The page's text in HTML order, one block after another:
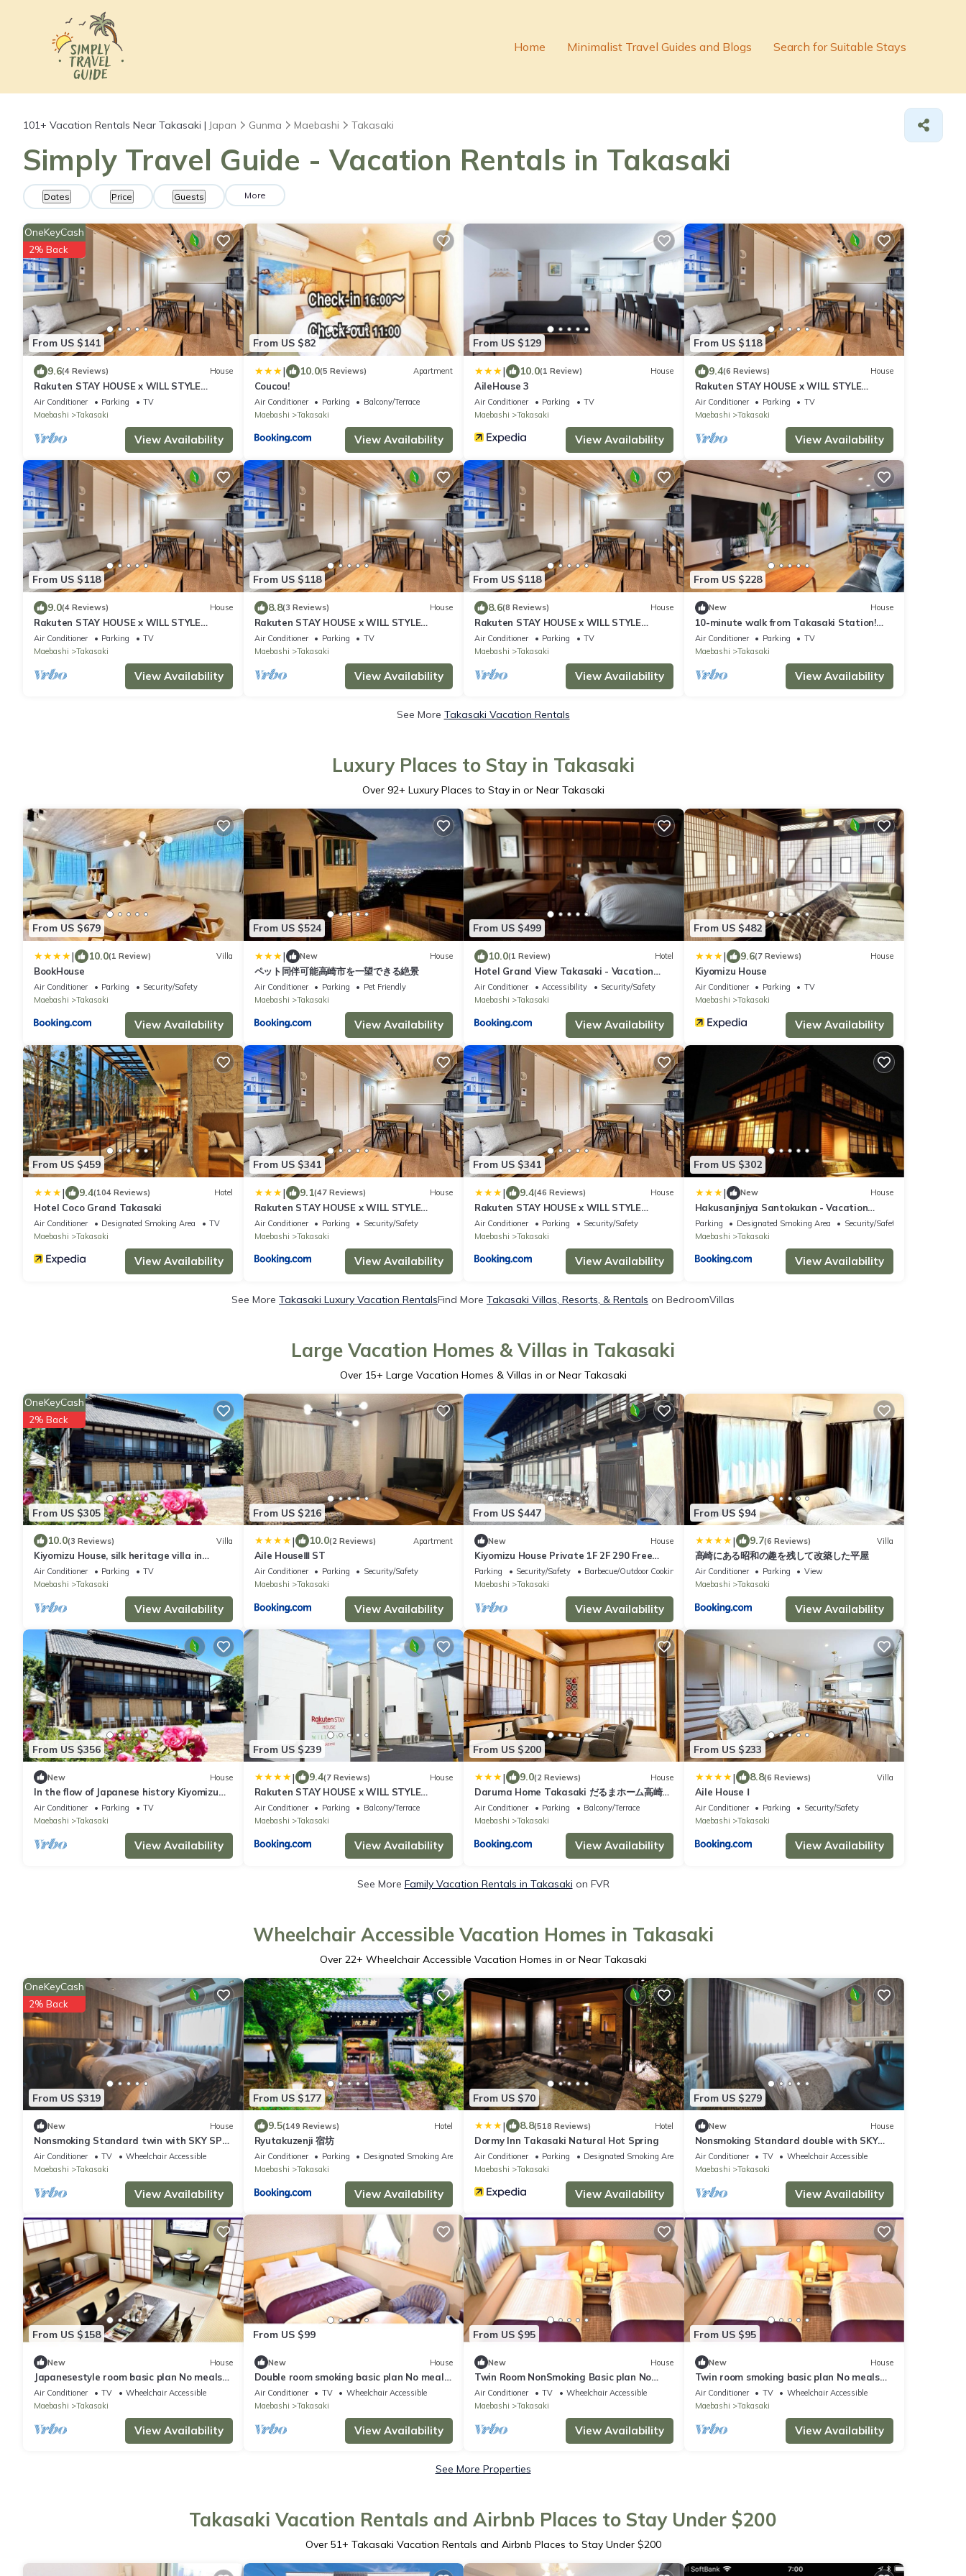
Home Minimalist Travel Guides and Blogs Search for Suitable Stays
101+ Vacation Rentals Near Takasaki | Japan Gunma Maebashi Takasaki
Simply Travel Guide - Vacation Rentals in Takasaki
Dates Price Guests More
From US $141
OneKeyCash
2% Back
9.6(4 Reviews) House
Rakuten STAY HOUSE x WILL STYLE
Takasaki 105/Takasaki Gunma
Air Conditioner Parking
TV
Maebashi
Takasaki
View Availability
From US $82
| 10.0(5 Reviews) Apartment
Coucou!
Air Conditioner Parking
Balcony/Terrace
Maebashi
Takasaki
View Availability
From US $129
| 10.0(1 Review) House
AileHouse 3
Air Conditioner Parking
TV
Maebashi
Takasaki
View Availability
From US $118
9.4(6 Reviews) House
Rakuten STAY HOUSE x WILL STYLE
Takasaki 103/Takasaki Gunma
Air Conditioner Parking
TV
Maebashi
Takasaki
View Availability
From US $118
9.0(4 Reviews) House
Rakuten STAY HOUSE x WILL STYLE
Takasaki 102/Takasaki Gunma
Air Conditioner Parking
TV
Maebashi
Takasaki
View Availability
From US $118
8.8(3 Reviews) House
Rakuten STAY HOUSE x WILL STYLE
Takasaki 101/Takasaki Gunma
Air Conditioner Parking
TV
Maebashi
Takasaki
View Availability
From US $118
8.6(8 Reviews) House
Rakuten STAY HOUSE x WILL STYLE
Takasaki 104/Takasaki Gunma
Air Conditioner Parking
TV
Maebashi
Takasaki
View Availability
From US $228
New House
10-minute walk from Takasaki Station!
Unlimited Netflix viewing on a 75-inch TV!
92 sq.m. 3LDK Stylish and luxurious home.
Air Conditioner Parking
TV
Maebashi
Takasaki
View Availability
See More Takasaki Vacation Rentals
Luxury Places to Stay in Takasaki
Over 92+ Luxury Places to Stay in or Near Takasaki
From US $679
| 10.0(1 Review) Villa
BookHouse
Air Conditioner Parking
Security/Safety
Maebashi
Takasaki
View Availability
From US $524
| New House
ペット同伴可能高崎市を一望できる絶景
Air Conditioner Parking
Pet Friendly
Maebashi
Takasaki
View Availability
From US $499
10.0(1 Review) Hotel
Hotel Grand View Takasaki - Vacation
STAY 55450v
Air Conditioner Accessibility
Security/Safety
Maebashi
Takasaki
View Availability
From US $482
| 9.6(7 Reviews) House
Kiyomizu House
Air Conditioner Parking
TV
Maebashi
Takasaki
View Availability
From US $459
| 9.4(104 Reviews) Hotel
Hotel Coco Grand Takasaki
Air Conditioner Designated Smoking Area
TV
Maebashi
Takasaki
View Availability
From US $341
| 9.1(47 Reviews) House
Rakuten STAY HOUSE x WILL STYLE
Takasaki 105
Air Conditioner Parking
Security/Safety
Maebashi
Takasaki
View Availability
From US $341
| 9.4(46 Reviews) House
Rakuten STAY HOUSE x WILL STYLE
Takasaki 101
Air Conditioner Parking
Security/Safety
Maebashi
Takasaki
View Availability
From US $302
| New House
Hakusanjinjya Santokukan - Vacation
STAY 18679
Parking Designated Smoking Area
Security/Safety
Maebashi
Takasaki
View Availability
See More Takasaki Luxury Vacation RentalsFind More Takasaki Villas, Resorts, & Rentals on BedroomVillas
Large Vacation Homes & Villas in Takasaki
Over 15+ Large Vacation Homes & Villas in or Near Takasaki
From US $305
OneKeyCash
2% Back
10.0(3 Reviews) Villa
Kiyomizu House, silk heritage villa in
castle town
Air Conditioner Parking
TV
Maebashi
Takasaki
View Availability
From US $216
| 10.0(2 Reviews) Apartment
Aile HouseⅢ ST
Air Conditioner Parking
Security/Safety
Maebashi
Takasaki
View Availability
From US $447
New House
Kiyomizu House Private 1F 2F 290 Free
BBQ rental Catered meals option Walk to
onsen 24 max - Luxury villa Kiyomizu
Residence for rent 1st floor 2nd floor
terrace /Takasaki Gunma
Parking Security/Safety
Barbecue/Outdoor Cooking
Maebashi
Takasaki
View Availability
From US $94
| 9.7(6 Reviews) Villa
高崎にある昭和の趣を残して改築した平屋
Air Conditioner Parking
View
Maebashi
Takasaki
View Availability
From US $356
New House
In the flow of Japanese history Kiyomizu
House - Luxury villa Kiyomizu Residence
1st floor and terrace for exclusive use
selfcatering plan capacity 16
people/Takasaki Gunma
Air Conditioner Parking
TV
Maebashi
Takasaki
View Availability
From US $239
| 9.4(7 Reviews) House
Rakuten STAY HOUSE x WILL STYLE
Takasaki
Air Conditioner Parking
Balcony/Terrace
Maebashi
Takasaki
View Availability
From US $200
| 9.0(2 Reviews) House
Daruma Home Takasaki だるまホーム高崎
一棟貸切駐車場2台無料 4LDK最大8名 駅近 長期
滞在割引#HU2
Air Conditioner Parking
Balcony/Terrace
Maebashi
Takasaki
View Availability
From US $233
| 8.8(6 Reviews) Villa
Aile House Ⅰ
Air Conditioner Parking
Security/Safety
Maebashi
Takasaki
View Availability
See More Family Vacation Rentals in Takasaki on FVR
Wheelchair Accessible Vacation Homes in Takasaki
Over 22+ Wheelchair Accessible Vacation Homes in or Near Takasaki
From US $319
OneKeyCash
2% Back
New House
Nonsmoking Standard twin with SKY SPA
Room wit/Takasaki Gunma
Air Conditioner TV
Wheelchair Accessible
Maebashi
Takasaki
View Availability
From US $177
9.5(149 Reviews) Hotel
Ryutakuzenji 宿坊
Air Conditioner Parking
Designated Smoking Area
Maebashi
Takasaki
View Availability
From US $70
| 8.8(518 Reviews) Hotel
Dormy Inn Takasaki Natural Hot Spring
Air Conditioner Parking
Designated Smoking Area
Maebashi
Takasaki
View Availability
From US $279
New House
Nonsmoking Standard double with SKY
SPA Room o/Takasaki Gunma
Air Conditioner TV
Wheelchair Accessible
Maebashi
Takasaki
View Availability
From US $158
New House
Japanesestyle room basic plan No meals
Rack ra / Takasaki Gunma
Air Conditioner TV
Wheelchair Accessible
Maebashi
Takasaki
View Availability
From US $99
New House
Double room smoking basic plan No meals
Rack / Takasaki Gunma
Air Conditioner TV
Wheelchair Accessible
Maebashi
Takasaki
View Availability
From US $95
New House
Twin Room NonSmoking Basic plan No
meals Rac / Takasaki Gunma
Air Conditioner TV
Wheelchair Accessible
Maebashi
Takasaki
View Availability
From US $95
New House
Twin room smoking basic plan No meals
Rack ra / Takasaki Gunma
Air Conditioner TV
Wheelchair Accessible
Maebashi
Takasaki
View Availability
See More Properties
Takasaki Vacation Rentals and Airbnb Places to Stay Under $200
Over 51+ Takasaki Vacation Rentals and Airbnb Places to Stay Under $200